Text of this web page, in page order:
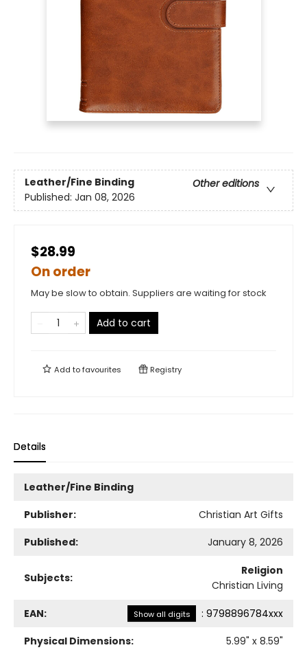
Leather/Fine Binding
Other editions
Published: Jan 08, 2026
$28.99
On order
May be slow to obtain. Suppliers are waiting for stock
Add to cart
Add tofavourites Registry
Details
Leather/Fine Binding
Publisher:
Christian Art Gifts
Published:
January 8, 2026
Subjects:
Religion
Christian Living
EAN: Show all digits : 9798896784xxx
Physical Dimensions:
5.99" x 8.59"